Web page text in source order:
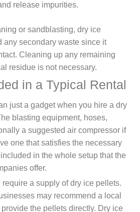
release impurities.
or sandblasting, dry ice
any secondary waste since it
Cleaning up any remaining
residue is not necessary.
in a Typical Rental
just a gadget when you hire a dry
blasting equipment, hoses,
a suggested air compressor if
one that satisfies the necessary
in the whole setup that the
offer.
a supply of dry ice pellets.
may recommend a local
the pellets directly. Dry ice